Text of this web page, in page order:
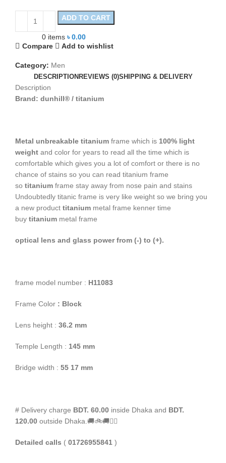
0 items ৳0.00
ADD TO CART
Compare Add to wishlist
Category: Men
DESCRIPTION REVIEWS (0)SHIPPING & DELIVERY
Description
Brand: dunhill® / titanium
Metal unbreakable titanium frame which is 100% light
weight and color for years to read all the time which is
comfortable which gives you a lot of comfort or there is no
chance of stains so you can read titanium frame
so titanium frame stay away from nose pain and stains
Undoubtedly titanic frame is very like weight so we bring you
a new product titanium metal frame kenner time
buy titanium metal frame
optical lens and glass power from (-) to (+).
frame model number : H11083
Frame Color : Block
Lens height : 36.2 mm
Temple Length : 145 mm
Bridge width : 55 17 mm
# Delivery charge BDT. 60.00 inside Dhaka and BDT.
120.00 outside Dhaka.🚚🚲🚚🚵‍♀️
Detailed calls ( 01726955841 )